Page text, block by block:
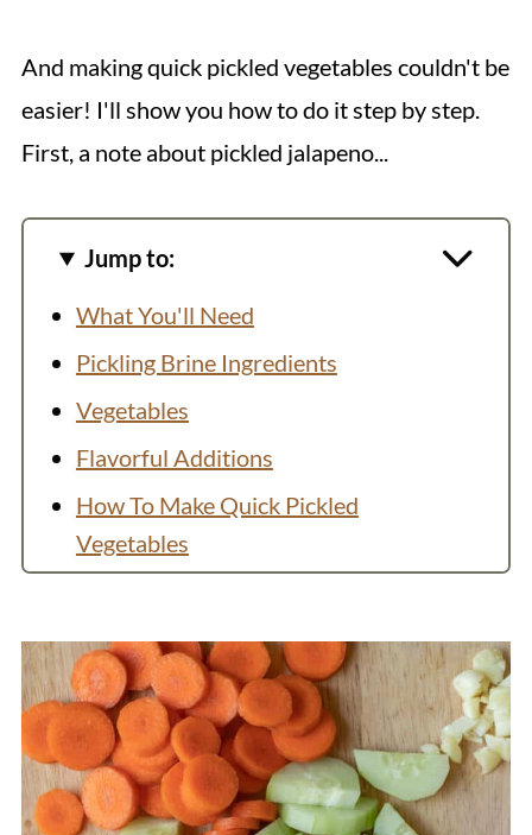
And making quick pickled vegetables couldn't be
easier! I'll show you how to do it step by step.
First, a note about pickled jalapeno...
Jump to:
What You'll Need
Pickling Brine Ingredients
Vegetables
Flavorful Additions
How To Make Quick Pickled
Vegetables
How to Store Pickled Vegetables
Variation: Fruit
Recipe Video
Recipe